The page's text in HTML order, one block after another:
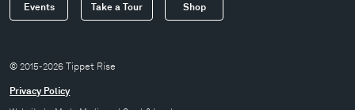
Events Take a Tour Shop
© 2015-2026 Tippet Rise
Privacy Policy